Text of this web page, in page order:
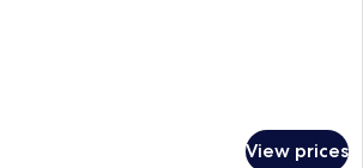
View prices